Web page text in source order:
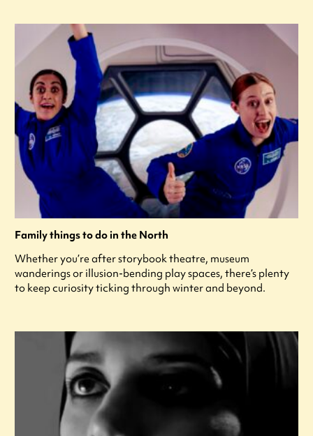
Family things to do in the North
Whether you’re after storybook theatre, museum
wanderings or illusion-bending play spaces, there’s plenty
to keep curiosity ticking through winter and beyond.